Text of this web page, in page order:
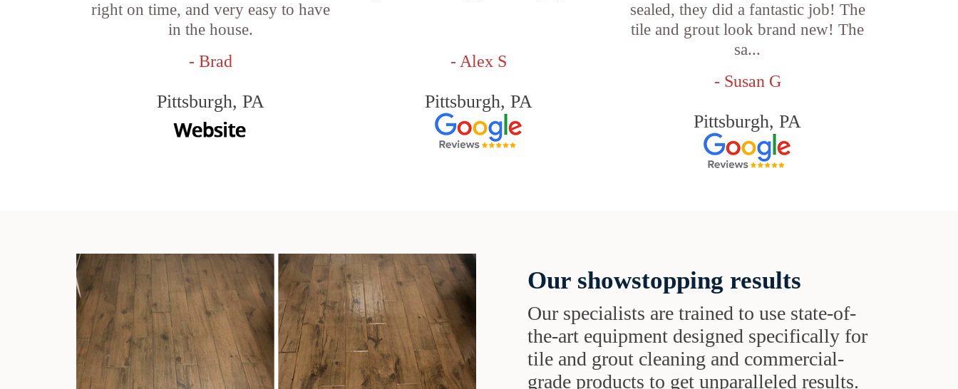
right on time, and very easy to have
in the house.
- Brad
Pittsburgh, PA
- Alex S
Pittsburgh, PA
sealed, they did a fantastic job! The
tile and grout look brand new! The
sa...
- Susan G
Pittsburgh, PA
Our showstopping results
Our specialists are trained to use state-of-
the-art equipment designed specifically for
tile and grout cleaning and commercial-
grade products to get unparalleled results.